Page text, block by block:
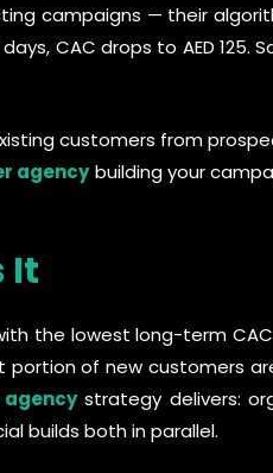
campaigns — their
CAC drops to AED 125.
customers from
agencybuilding your
It
the lowest long-term
of new customers
agencystrategy delivers:
builds both in parallel.